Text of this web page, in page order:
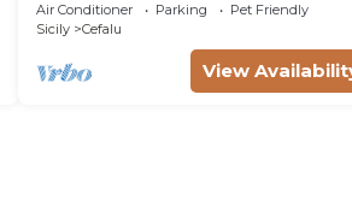
Air Conditioner Parking
Pet Friendly
Sicily
Cefalu
View